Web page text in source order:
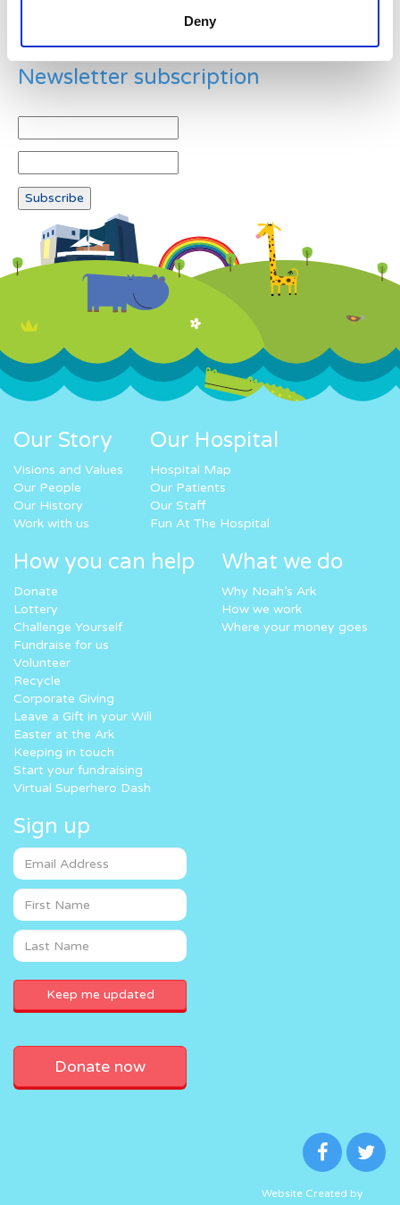
Deny
Newsletter subscription
Our Story
Visions and Values
Our People
Our History
Work with us
Our Hospital
Hospital Map
Our Patients
Our Staff
Fun At The Hospital
How you can help
Donate
Lottery
Challenge Yourself
Fundraise for us
Volunteer
Recycle
Corporate Giving
Leave a Gift in your Will
Easter at the Ark
Keeping in touch
Start your fundraising
Virtual Superhero Dash
What we do
Why Noah’s Ark
How we work
Where your money goes
Sign up
Donate now
Website Created by